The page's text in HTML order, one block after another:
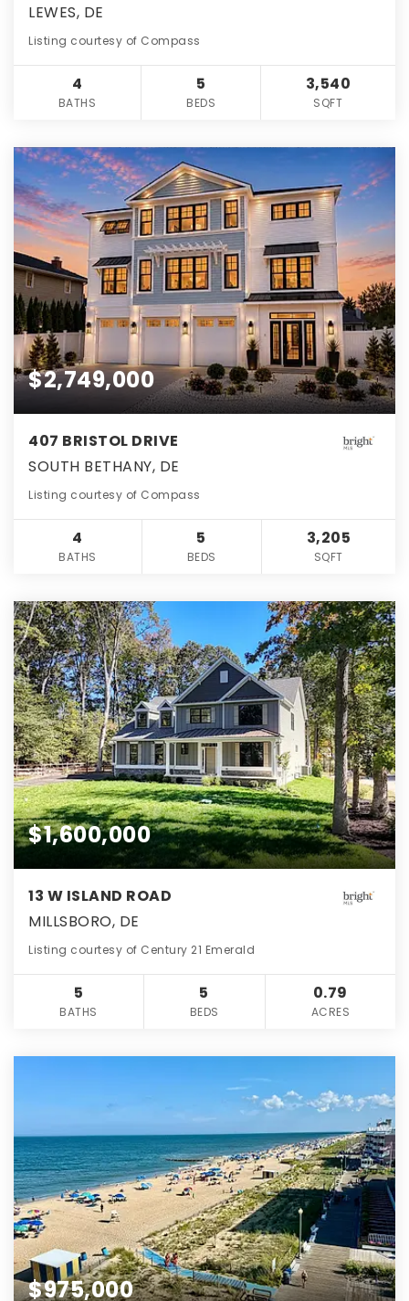
LEWES, DE
Listing courtesy of Compass
4
BATHS
5
BEDS
3,540
SQFT
$2,749,000
407 BRISTOL DRIVE
SOUTH BETHANY, DE
Listing courtesy of Compass
4
BATHS
5
BEDS
3,205
SQFT
$1,600,000
13 W ISLAND ROAD
MILLSBORO, DE
Listing courtesy of Century 21 Emerald
5
BATHS
5
BEDS
0.79
ACRES
$975,000